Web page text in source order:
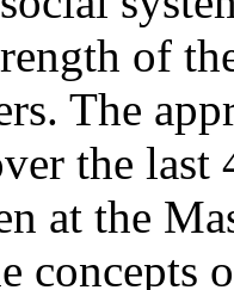
of
The
the
at the
concepts